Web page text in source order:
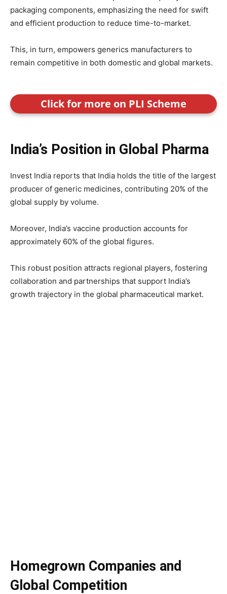
packaging components, emphasizing the need for swift
and efficient production to reduce time-to-market.
This, in turn, empowers generics manufacturers to
remain competitive in both domestic and global markets.
Click for more on PLI Scheme
India’s Position in Global Pharma
Invest India reports that India holds the title of the largest
producer of generic medicines, contributing 20% of the
global supply by volume.
Moreover, India’s vaccine production accounts for
approximately 60% of the global figures.
This robust position attracts regional players, fostering
collaboration and partnerships that support India’s
growth trajectory in the global pharmaceutical market.
Homegrown Companies and
Global Competition